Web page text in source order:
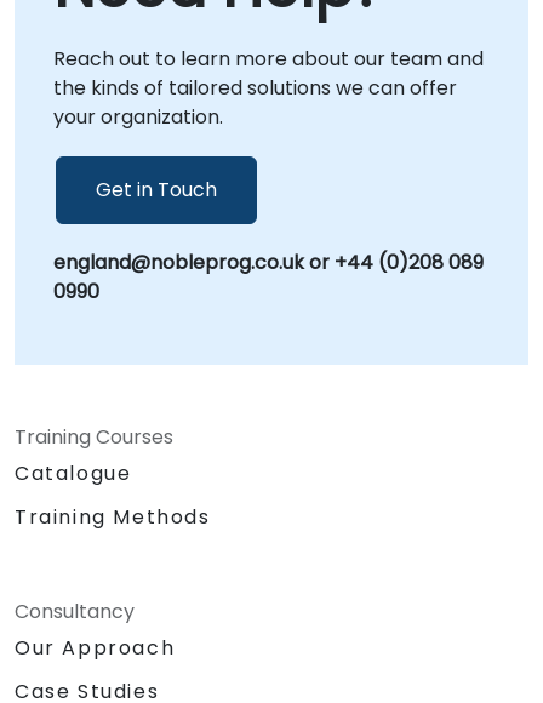
allowing for immersive, context-specific
interventions. Whether you need to design
new human-centric protocols, implement
performance optimization strategies, or scale
NobleProg acts as your strategic partner. As
the World's Local Consultant, we bring global
localized, high-impact solutions that drive
sustainable organizational growth.
Reach out to learn more about our team and
the kinds of tailored solutions we can offer
your organization.
Get in Touch
england@nobleprog.co.uk or +44 (0)208 089
0990
Training Courses
Catalogue
Training Methods
Consultancy
Our Approach
Case Studies